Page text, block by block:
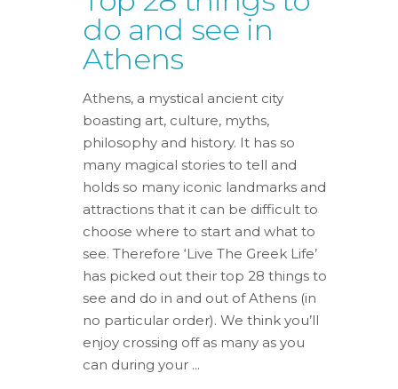
do and see in
Athens
Athens, a mystical ancient city
boasting art, culture, myths,
philosophy and history. It has so
many magical stories to tell and
holds so many iconic landmarks and
attractions that it can be difficult to
choose where to start and what to
see. Therefore ‘Live The Greek Life’
has picked out their top 28 things to
see and do in and out of Athens (in
no particular order). We think you’ll
enjoy crossing off as many as you
can during your